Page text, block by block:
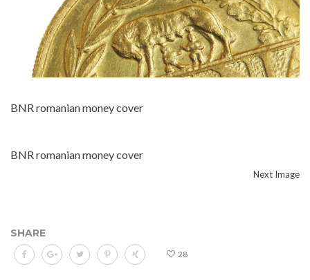
BNR romanian money cover
BNR romanian money cover
Next Image
SHARE
28